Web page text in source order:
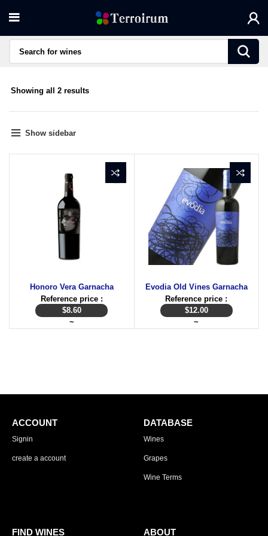
Showing all 2 resultsSorted
Show sidebar
Honoro Vera Garnacha
Reference price :
$8.60
~
Evodia Old Vines Garnacha
Reference price :
$12.00
~
ACCOUNT
Signin
create a account
DATABASE
Wines
Grapes
Wine Terms
FIND WINES ABOUT